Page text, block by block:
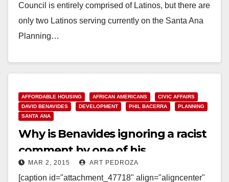
Council is entirely comprised of Latinos, but there are
only two Latinos serving currently on the Santa Ana
Planning…
AFFORDABLE HOUSING AFRICAN AMERICANS
CIVIC AFFAIRS
DAVID BENAVIDES
DEVELOPMENT PHIL BACERRA
PLANNING
SANTA ANA
Why is Benavides ignoring a racist
comment by one of his
Commissioners?
MAR 2, 2015 ART PEDROZA
[caption id="attachment_47718" align="aligncenter"